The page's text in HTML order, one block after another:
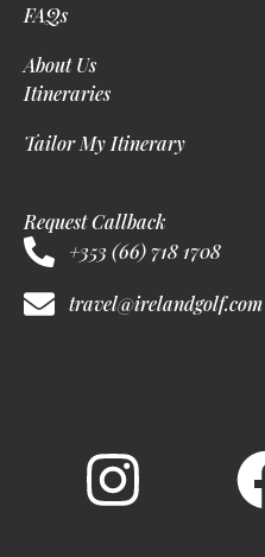
FAQs
About Us
Itineraries
Tailor My Itinerary
Request Callback
+353 (66) 718 1708
travel@irelandgolf.com